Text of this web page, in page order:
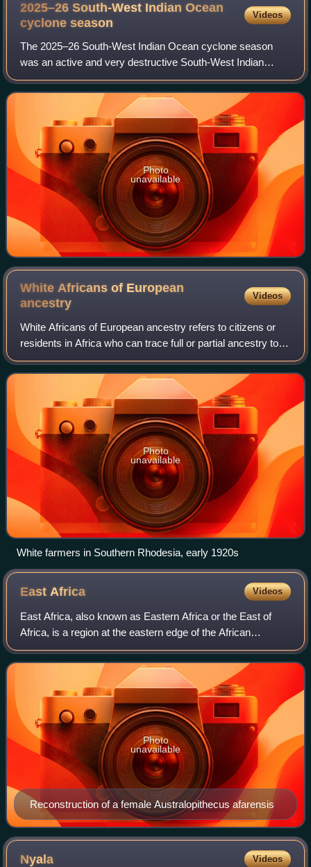
2025–26 South-West Indian Ocean
cycloneseason
Videos
The 2025–26 South-West Indian Ocean cyclone season
was an active and very destructive South-West Indian
Ocean cyclone season. Although only 2 storms did
measurable damage, it was the third costliest o
Photo
unavailable
White Africans of European
ancestry
Videos
White Africans of European ancestry refers to citizens or
residents in Africa who can trace full or partial ancestry to
Europe. They are distinguished from Arabs, Berbers, and
Copts in North Africa, w
Photo
unavailable
White farmers in Southern Rhodesia, early 1920s
East Africa Videos
East Africa, also known as Eastern Africa or the East of
Africa, is a region at the eastern edge of the African
continent, distinguished by its unique geographical,
historical, and cultural landscape.
Reconstruction of a female Australopithecus afarensis
Photo
unavailable
Nyala Videos